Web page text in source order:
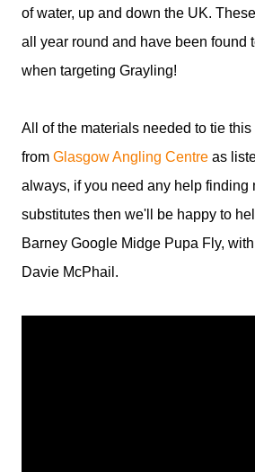
of water, up and down the UK.
all year round and have been found
when targeting Grayling!
All of the materials needed to tie
from Glasgow Angling Centre as
always, if you need any help finding
substitutes then we'll be happy to
Barney Google Midge Pupa Fly,
Davie McPhail.